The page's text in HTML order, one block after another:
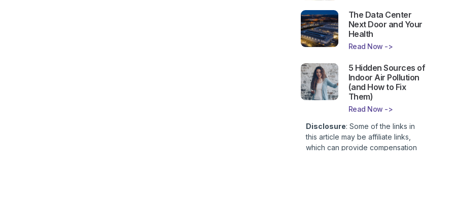
The Data Center
Next Door and Your
Health
Read Now ->
5 Hidden Sources of
Indoor Air Pollution
(and How to Fix
Them)
Read Now ->
Disclosure: Some of the links in
this article may be affiliate links,
which can provide compensation